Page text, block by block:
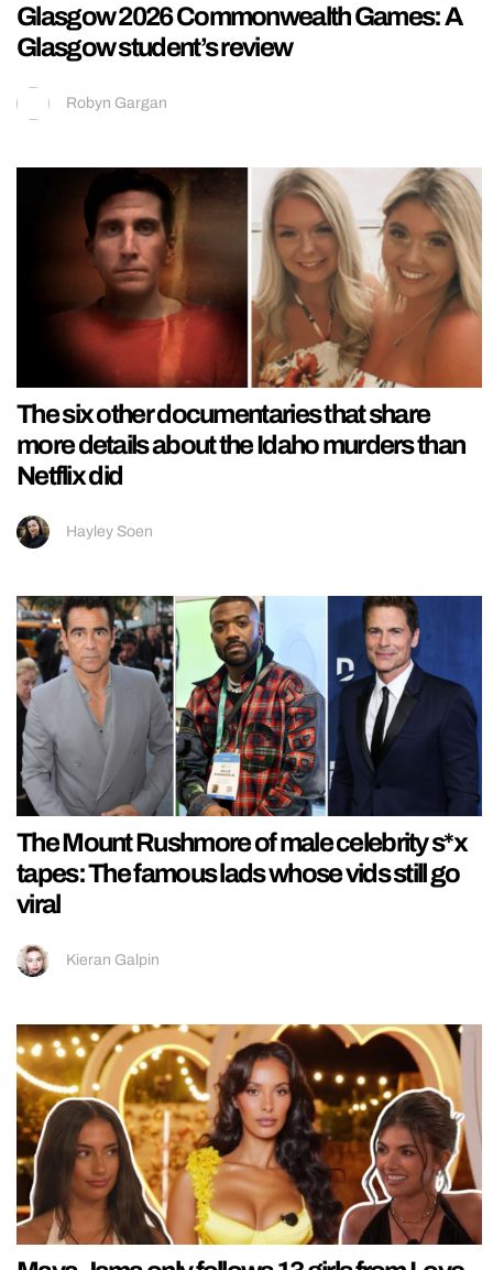
Glasgow 2026 Commonwealth Games: A
Glasgow student’s review
Robyn Gargan
The six other documentaries that share
more details about the Idaho murders than
Netflix did
Hayley Soen
The Mount Rushmore of male celebrity s*x
tapes: The famous lads whose vids still go
viral
Kieran Galpin